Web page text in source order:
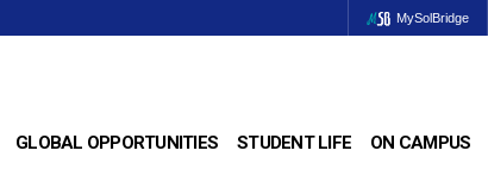
MySolBridge
GLOBAL OPPORTUNITIES STUDENT LIFE ON CAMPUS